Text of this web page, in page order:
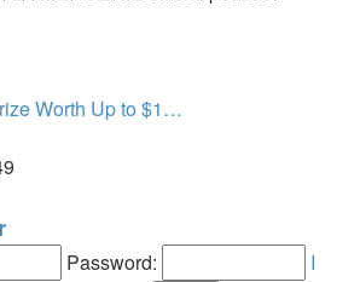
Worth Up to $1…
Password:
I